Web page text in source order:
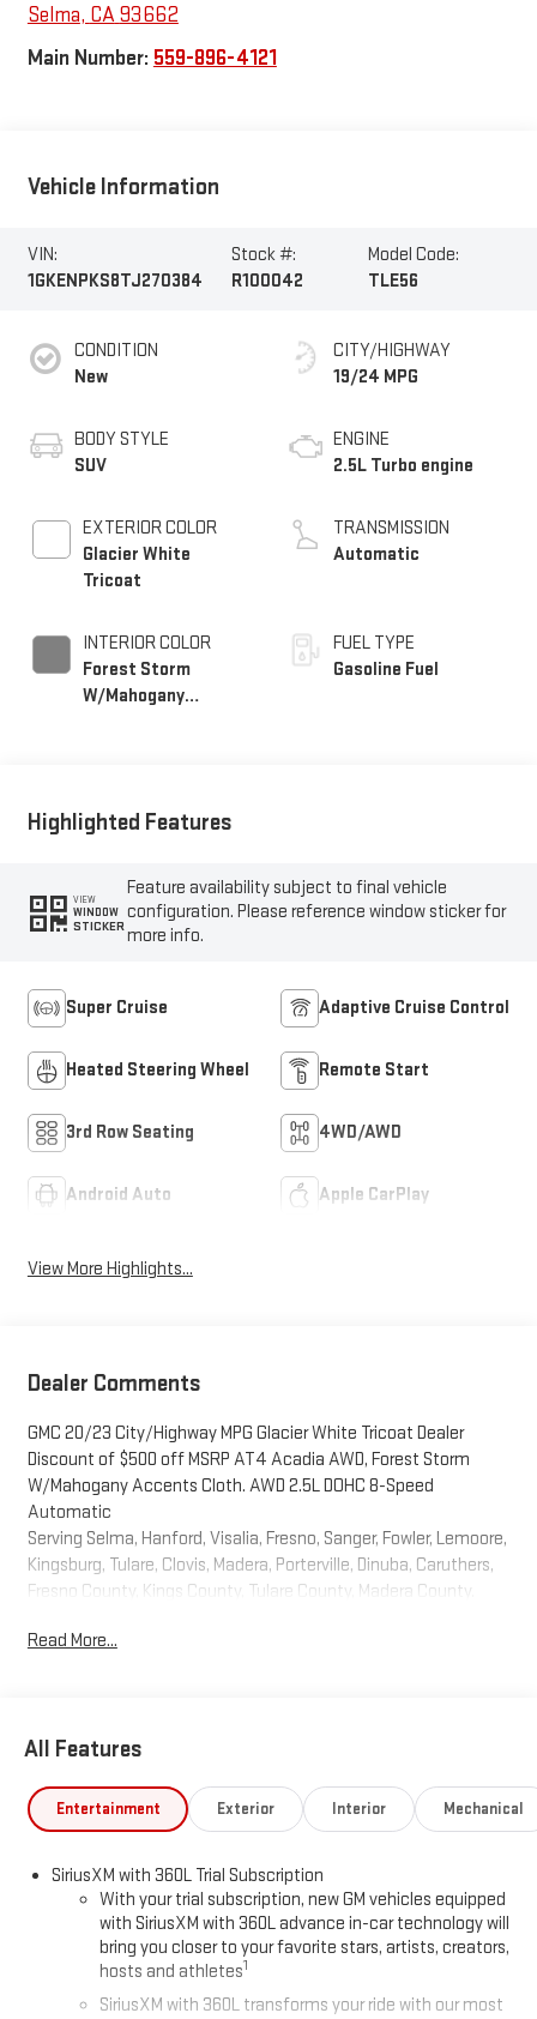
Selma, CA93662
Main Number: 559-896-4121
Vehicle Information
VIN:
1GKENPKS8TJ270384
Stock #:
R100042
Model Code:
TLE56
CONDITION
New
BODY STYLE
SUV
EXTERIOR COLOR
Glacier White
Tricoat
INTERIOR COLOR
Forest Storm
W/Mahogany
CITY/HIGHWAY
19/24 MPG
ENGINE
2.5L Turbo engine
TRANSMISSION
Automatic
FUEL TYPE
Gasoline Fuel
Highlighted Features
VIEW
WINDOW
STICKER
Feature availability subject to final vehicle
configuration. Please reference window sticker for
more info.
Super Cruise Adaptive Cruise Control
Heated Steering Wheel Remote Start
3rd Row Seating 4WD/AWD
Android Auto Apple CarPlay
View More Highlights...
Dealer Comments
GMC 20/23 City/Highway MPG Glacier White Tricoat Dealer
Discount of $500 off MSRP AT4 Acadia AWD, Forest Storm
W/Mahogany Accents Cloth. AWD 2.5L DOHC 8-Speed
Automatic
Serving Selma, Hanford, Visalia, Fresno, Sanger, Fowler, Lemoore,
Kingsburg, Tulare, Clovis, Madera, Porterville, Dinuba, Caruthers,
Fresno County, Kings County, Tulare County, Madera County.
Read More...
All Features
Entertainment Exterior Interior Mechanical
SiriusXM with 360L Trial Subscription
With your trial subscription, new GM vehicles equipped
with SiriusXM with 360L advance in-car technology will
bring you closer to your favorite stars, artists, creators,
hosts and athletes1
SiriusXM with 360L transforms your ride with our most